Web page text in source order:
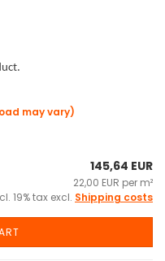
may vary)
145,64 EUR
22,00 EUR per m²
19% tax excl. Shipping costs